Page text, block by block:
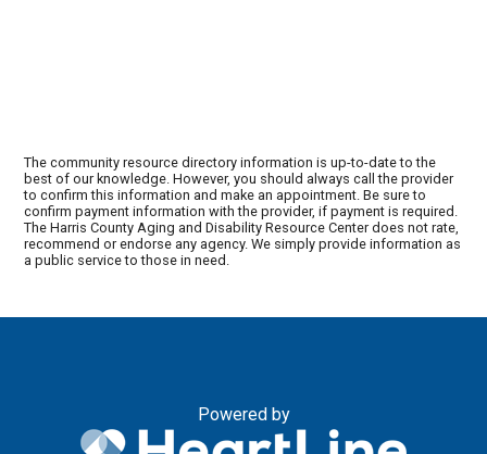
The community resource directory information is up-to-date to the
best of our knowledge. However, you should always call the provider
to confirm this information and make an appointment. Be sure to
confirm payment information with the provider, if payment is required.
The Harris County Aging and Disability Resource Center does not rate,
recommend or endorse any agency. We simply provide information as
a public service to those in need.
Powered by